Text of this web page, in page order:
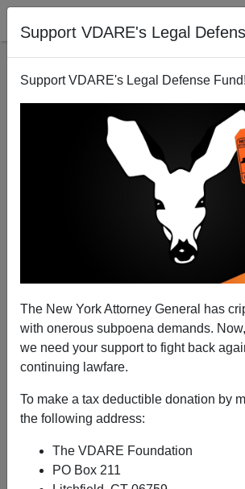
Support VDARE's Legal
Support VDARE's Legal Defense Fund!
The New York Attorney General has
with onerous subpoena demands.
we need your support to fight back
continuing lawfare.
To make a tax deductible donation by
the following address:
The VDARE Foundation
PO Box 211
Announcing the VDARE.com
06/01/2020
A+
Dive in to a monthly read with the